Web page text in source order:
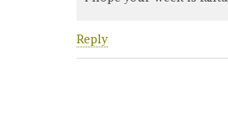
Reply